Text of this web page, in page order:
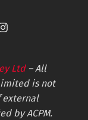
Ltd– All
is not
external
by ACPM.